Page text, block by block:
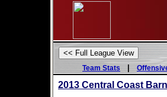
Team Stats
|
2013 Central Coast